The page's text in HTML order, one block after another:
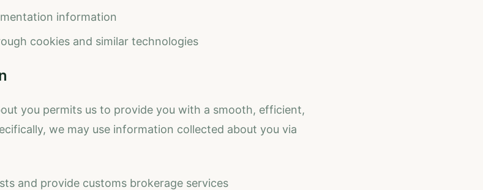
information
cookies and similar technologies
you permits us to provide you with a smooth, efficient,
we may use information collected about you via
and provide customs brokerage services